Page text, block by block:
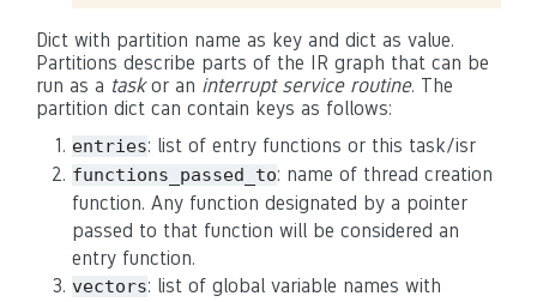
Dict with partition name as key and dict as value.
Partitions describe parts of the IR graph that can be
run as a taskor an interrupt service routine. The
partition dict can contain keys as follows:
entries: list of entry functions or this task/isr
functions_passed_to: name of thread creation
function. Any function designated by a pointer
passed to that function will be considered an
entry function.
vectors: list of global variable names with